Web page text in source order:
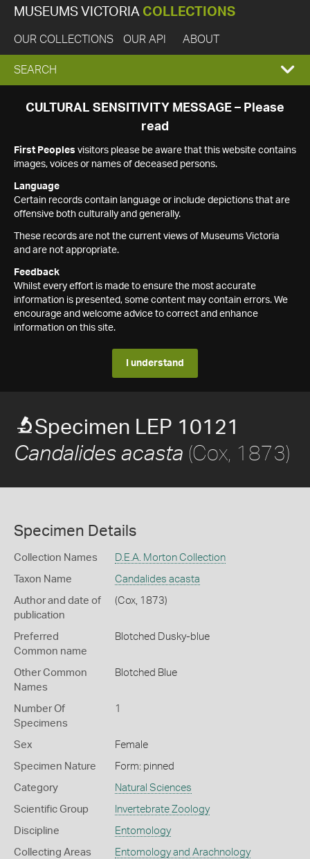
MUSEUMS VICTORIA COLLECTIONS
OUR COLLECTIONS OUR API ABOUT
EXPAND
SEARCH
SEARCH
CULTURAL SENSITIVITY MESSAGE – Please
read
First Peoples visitors please be aware that this website contains
images, voices or names of deceased persons.
Language
Certain records contain language or include depictions that are
offensive both culturally and generally.
These records are not the current views of Museums Victoria
and are not appropriate.
Feedback
Whilst every effort is made to ensure the most accurate
information is presented, some content may contain errors. We
encourage and welcome advice to correct and enhance
information on this site.
I understand
Specimen LEP 10121
Candalides acasta (Cox, 1873)
Specimen Details
Collection Names D.E.A. Morton Collection
Taxon Name Candalides acasta
Author and date of
publication
(Cox, 1873)
Preferred
Common name
Blotched Dusky-blue
Other Common
Names
Blotched Blue
Number Of
Specimens
1
Sex Female
Specimen Nature Form: pinned
Category Natural Sciences
Scientific Group Invertebrate Zoology
Discipline Entomology
Collecting Areas Entomology and Arachnology